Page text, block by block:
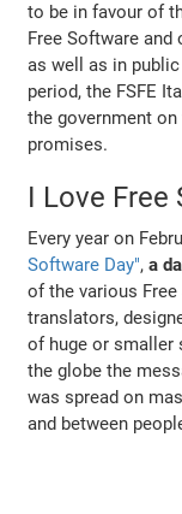
to be in favour of
Free Software
as well as in
period, the FSFE
the government
promises.
I Love Free
Every year on
Software Day",a
of the various
translators,
of huge or smaller
the globe the
was spread on
and between